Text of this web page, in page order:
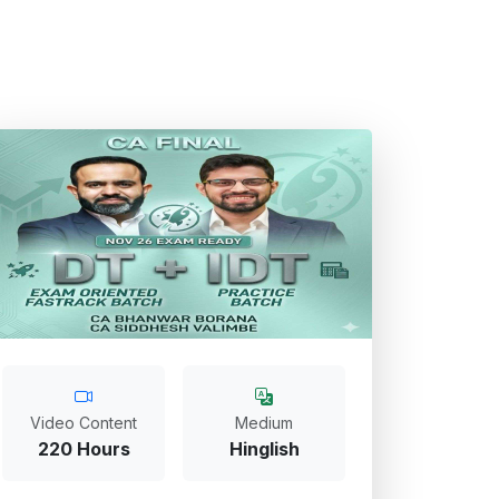
Video Content
220 Hours
Medium
Hinglish